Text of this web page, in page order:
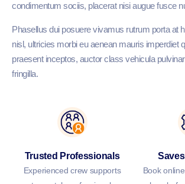
condimentum sociis, placerat nisi augue fusce
Phasellus dui posuere vivamus rutrum porta at
nisl, ultricies morbi eu aenean mauris imperdiet
praesent inceptos, auctor class vehicula
fringilla.
Trusted Professionals
Experienced crew supports
Book